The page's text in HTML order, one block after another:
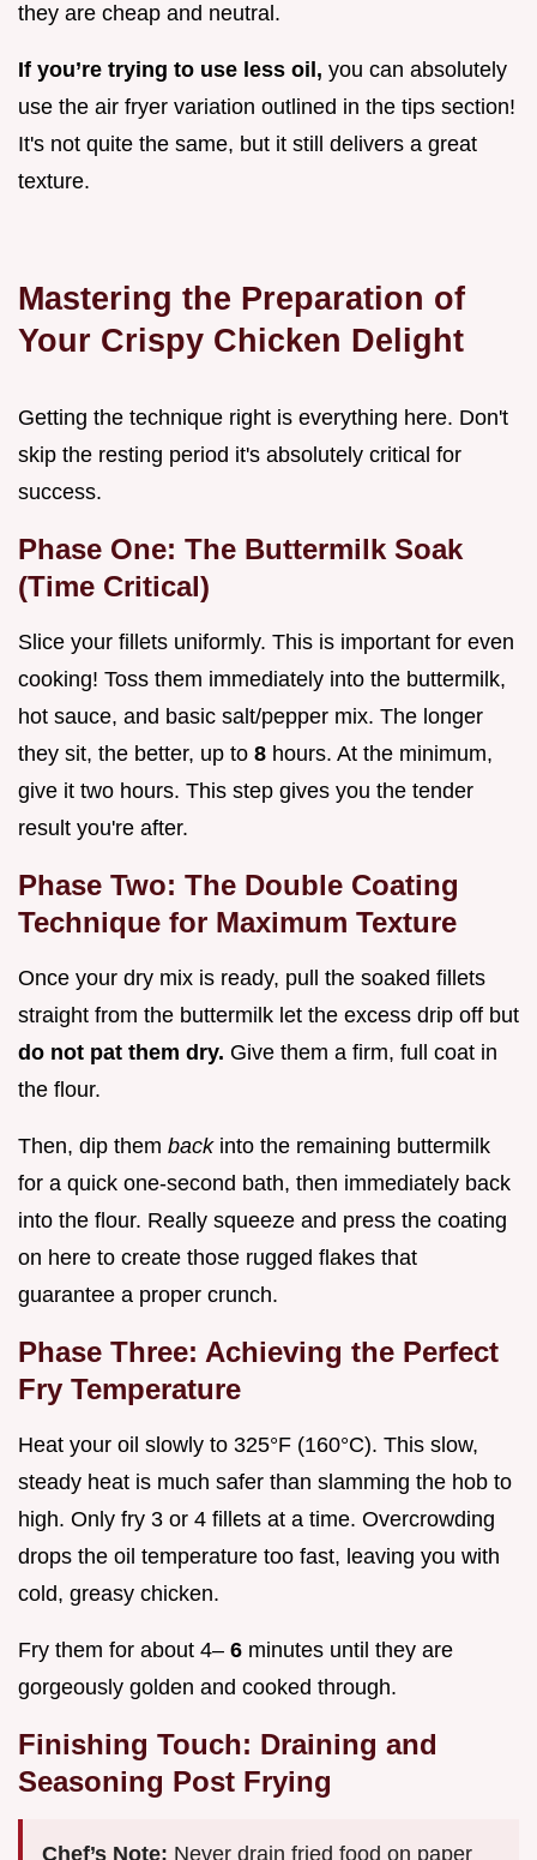
they are cheap and neutral.
If you’re trying to use less oil, you can absolutely
use the air fryer variation outlined in the tips section!
It's not quite the same, but it still delivers a great
texture.
Mastering the Preparation of
Your Crispy Chicken Delight
Getting the technique right is everything here. Don't
skip the resting period it's absolutely critical for
success.
Phase One: The Buttermilk Soak
(Time Critical)
Slice your fillets uniformly. This is important for even
cooking! Toss them immediately into the buttermilk,
hot sauce, and basic salt/pepper mix. The longer
they sit, the better, up to 8 hours. At the minimum,
give it two hours. This step gives you the tender
result you're after.
Phase Two: The Double Coating
Technique for Maximum Texture
Once your dry mix is ready, pull the soaked fillets
straight from the buttermilk let the excess drip off but
do not pat them dry. Give them a firm, full coat in
the flour.
Then, dip them back into the remaining buttermilk
for a quick one-second bath, then immediately back
into the flour. Really squeeze and press the coating
on here to create those rugged flakes that
guarantee a proper crunch.
Phase Three: Achieving the Perfect
Fry Temperature
Heat your oil slowly to 325°F (160°C). This slow,
steady heat is much safer than slamming the hob to
high. Only fry 3 or 4 fillets at a time. Overcrowding
drops the oil temperature too fast, leaving you with
cold, greasy chicken.
Fry them for about 4– 6 minutes until they are
gorgeously golden and cooked through.
Finishing Touch: Draining and
Seasoning Post Frying
Chef’s Note: Never drain fried food on paper